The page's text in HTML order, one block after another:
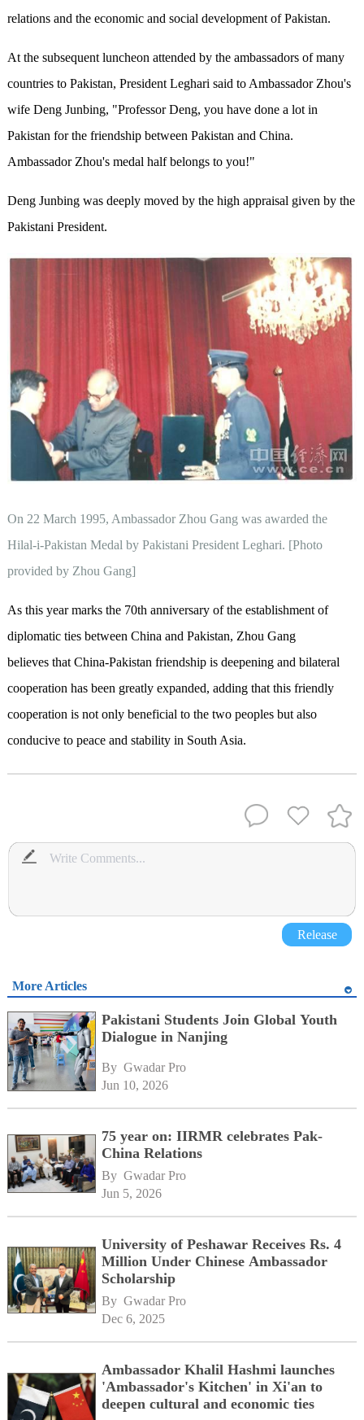
relations and the economic and social development of Pakistan.
At the subsequent luncheon attended by the ambassadors of many
countries to Pakistan, President Leghari said to Ambassador Zhou's
wife Deng Junbing, "Professor Deng, you have done a lot in
Pakistan for the friendship between Pakistan and China.
Ambassador Zhou's medal half belongs to you!"
Deng Junbing was deeply moved by the high appraisal given by the
Pakistani President.
On 22 March 1995, Ambassador Zhou Gang was awarded the
Hilal-i-Pakistan Medal by Pakistani President Leghari. [Photo
provided by Zhou Gang]
As this year marks the 70th anniversary of the establishment of
diplomatic ties between China and Pakistan, Zhou Gang
believes that China-Pakistan friendship is deepening and bilateral
cooperation has been greatly expanded, adding that this friendly
cooperation is not only beneficial to the two peoples but also
conducive to peace and stability in South Asia.
Release
More Articles
Pakistani Students Join Global Youth
Dialogue in Nanjing
By Gwadar Pro
Jun 10, 2026
75 year on: IIRMR celebrates Pak-
China Relations
By Gwadar Pro
Jun 5, 2026
University of Peshawar Receives Rs. 4
Million Under Chinese Ambassador
Scholarship
By Gwadar Pro
Dec 6, 2025
Ambassador Khalil Hashmi launches
'Ambassador's Kitchen' in Xi'an to
deepen cultural and economic ties